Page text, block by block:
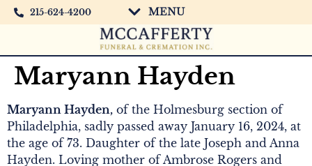
215-624-4200 MENU
Maryann Hayden
Maryann Hayden, of the Holmesburg section of
Philadelphia, sadly passed away January 16, 2024, at
the age of 73. Daughter of the late Joseph and Anna
Hayden. Loving mother of Ambrose Rogers and